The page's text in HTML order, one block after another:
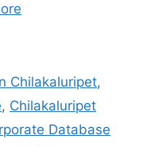
Chilakaluripet,
, Chilakaluripet
Database